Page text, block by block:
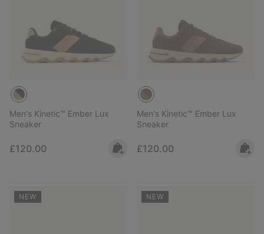
Men's Kinetic™ Ember Lux
Sneaker
Regular price:
£120.00
Men's Kinetic™ Ember Lux
Sneaker
Regular price:
£120.00
NEW NEW